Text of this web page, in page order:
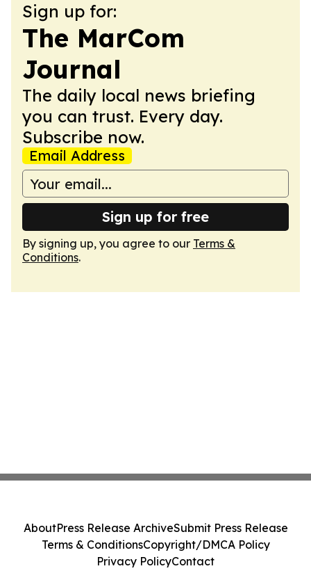
Sign up for:
The MarCom
Journal
The daily local news briefing
you can trust. Every day.
Subscribe now.
Email Address
Sign up for free
By signing up, you agree to our Terms &
Conditions.
AboutPress Release ArchiveSubmit Press Release
Terms & ConditionsCopyright/DMCA Policy
Privacy PolicyContact